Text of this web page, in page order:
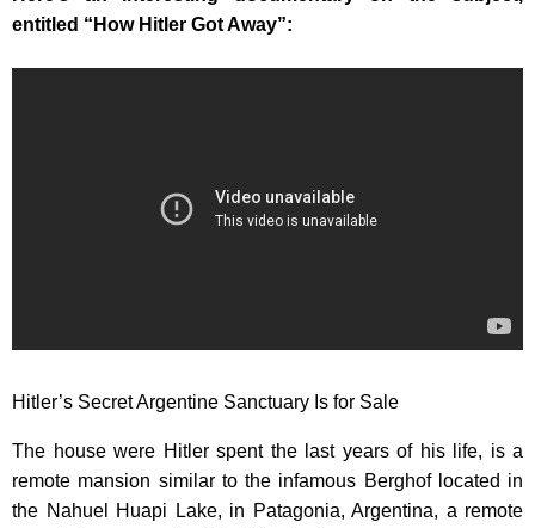
entitled “How Hitler Got Away”:
Hitler’s Secret Argentine Sanctuary Is for Sale
The house were Hitler spent the last years of his life, is a
remote mansion similar to the infamous Berghof located in
the Nahuel Huapi Lake, in Patagonia, Argentina, a remote